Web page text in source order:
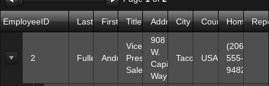
EmployeeID LastNameFirstName
Title AddressCity Country
2 Fuller Andrew
Vice
President,
Sales
908
W.
Capital
Way
TacomaUSA
(206)
555-
9482